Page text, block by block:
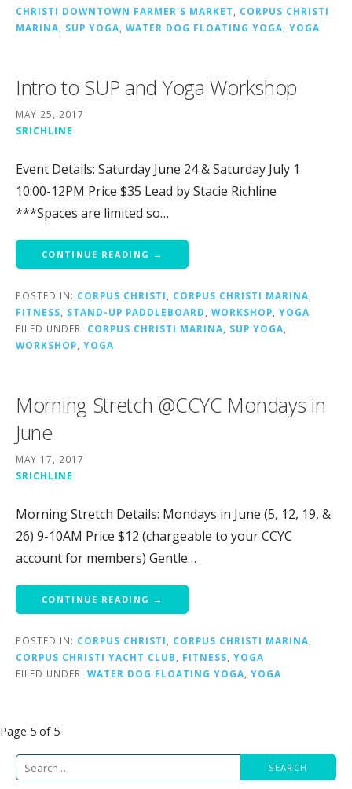
CHRISTI DOWNTOWN FARMER'S MARKET
CORPUS CHRISTI
MARINA
SUP YOGA WATER DOG FLOATING YOGA YOGA
Intro to SUP and Yoga Workshop
MAY 25, 2017
SRICHLINE
Event Details: Saturday June 24 & Saturday July 1
10:00-12PM Price $35 Lead by Stacie Richline
***Spaces are limited so…
CONTINUE READING →
POSTED IN: CORPUS CHRISTI, CORPUS CHRISTI MARINA,
FITNESS, STAND-UP PADDLEBOARD, WORKSHOP, YOGA
FILED UNDER: CORPUS CHRISTI MARINA, SUP YOGA,
WORKSHOP, YOGA
Morning Stretch @CCYC Mondays in
June
MAY 17, 2017
SRICHLINE
Morning Stretch Details: Mondays in June (5, 12, 19, &
26) 9-10AM Price $12 (chargeable to your CCYC
account for members) Gentle…
CONTINUE READING →
POSTED IN: CORPUS CHRISTI, CORPUS CHRISTI MARINA,
CORPUS CHRISTI YACHT CLUB, FITNESS, YOGA
FILED UNDER: WATER DOG FLOATING YOGA, YOGA
Post
navigation
Page 5 of 5
Search